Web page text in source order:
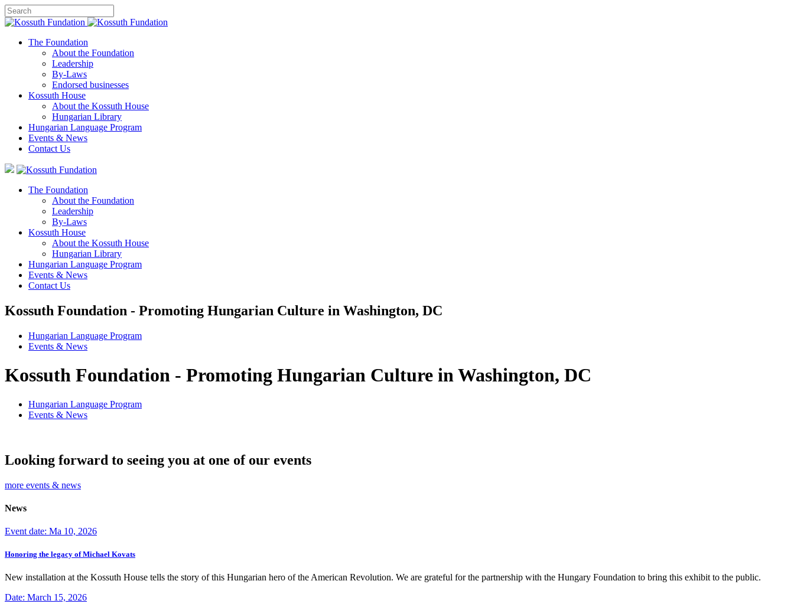
The Foundation
About the Foundation
Leadership
By-Laws
Endorsed businesses
Kossuth House
About the Kossuth House
Hungarian Library
Hungarian Language Program
Events & News
Contact Us
The Foundation
About the Foundation
Leadership
By-Laws
Kossuth House
About the Kossuth House
Hungarian Library
Hungarian Language Program
Events & News
Contact Us
Kossuth Foundation - Promoting Hungarian Culture in Washington, DC
Hungarian Language Program
Events & News
Kossuth Foundation - Promoting Hungarian Culture in Washington, DC
Hungarian Language Program
Events & News
Looking forward to seeing you at one of our events
more events & news
News
Event date: Ma 10, 2026
Honoring the legacy of Michael Kovats
New installation at the Kossuth House tells the story of this Hungarian hero of the American Revolution. We are grateful for the partnership with the Hungary Foundation to bring this exhibit to the public.
Date: March 15, 2026